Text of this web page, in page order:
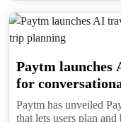
Paytm launches
for
Paytm has unveiled
that lets users plan